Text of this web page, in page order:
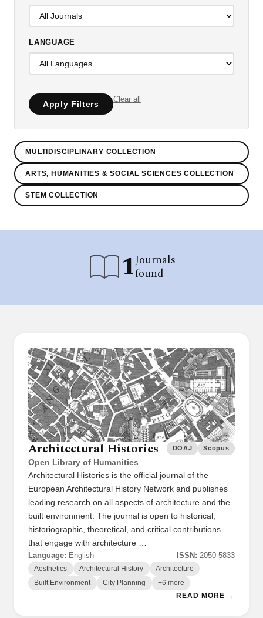
LANGUAGE
Apply Filters
Clear all
MULTIDISCIPLINARY COLLECTION
ARTS, HUMANITIES & SOCIAL SCIENCES COLLECTION
STEM COLLECTION
1Journals
found
Architectural Histories
Open Library of Humanities
DOAJ Scopus
Architectural Histories is the official journal of the
European Architectural History Network and publishes
leading research on all aspects of architecture and the
built environment. The journal is open to historical,
historiographic, theoretical, and critical contributions
that engage with architecture …
Language: English ISSN: 2050-5833
Aesthetics Architectural History Architecture
Built Environment City Planning +6 more
READ MORE →